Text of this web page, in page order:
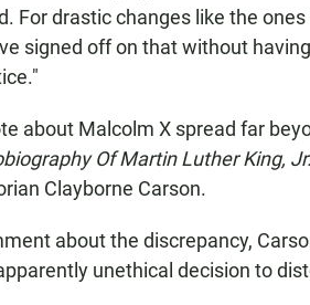
For drastic changes like the
signed off on that without
about Malcolm X spread far
Of Martin Luther King, Jr.
Clayborne Carson.
about the discrepancy,
unethical decision to